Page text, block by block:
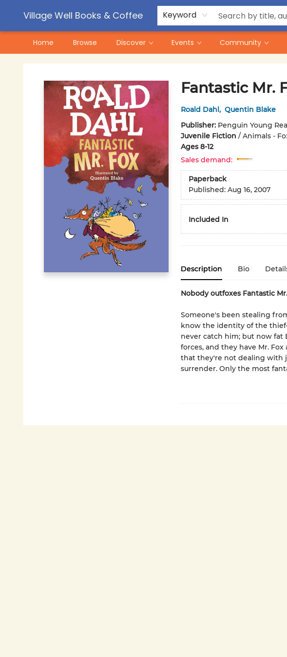
Village Well Books & Coffee Keyword
Home Browse Discover Events Community
Contact & Hours
Pre-Order Campaigns
Fantastic Mr.
Roald Dahl, Quentin Blake
Publisher: Penguin Young
Juvenile Fiction / Animals -
Ages 8-12
Sales demand:
Paperback
Published: Aug 16, 2007
Included In
Description Bio
Nobody outfoxes Fantastic
Someone's been stealing
know the identity of the
never catch him; but now fat
forces, and they have Mr.
that they're not dealing with
surrender. Only the most